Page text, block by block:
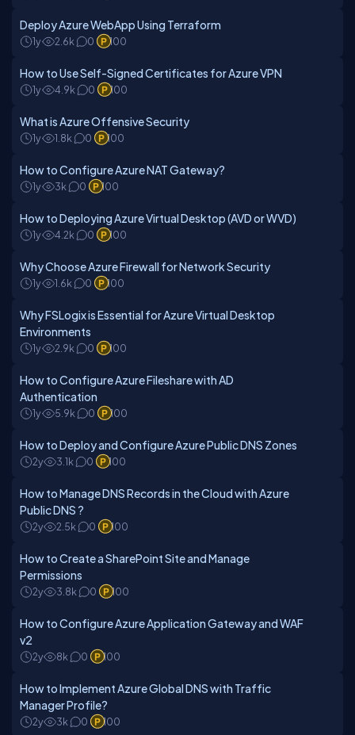
Deploy Azure WebApp Using Terraform
1y 2.6k 0 100
How to Use Self-Signed Certificates for Azure VPN
1y 4.9k 0 100
What is Azure Offensive Security
1y 1.8k 0 100
How to Configure Azure NAT Gateway?
1y 3k 0 100
How to Deploying Azure Virtual Desktop (AVD or WVD)
1y 4.2k 0 100
Why Choose Azure Firewall for Network Security
1y 1.6k 0 100
Why FSLogix is Essential for Azure Virtual Desktop
Environments
1y 2.9k 0 100
How to Configure Azure Fileshare with AD
Authentication
1y 5.9k 0 100
How to Deploy and Configure Azure Public DNS Zones
2y 3.1k 0 100
How to Manage DNS Records in the Cloud with Azure
Public DNS ?
2y 2.5k 0 100
How to Create a SharePoint Site and Manage
Permissions
2y 3.8k 0 100
How to Configure Azure Application Gateway and WAF
v2
2y 8k 0 100
How to Implement Azure Global DNS with Traffic
Manager Profile?
2y 3k 0 100